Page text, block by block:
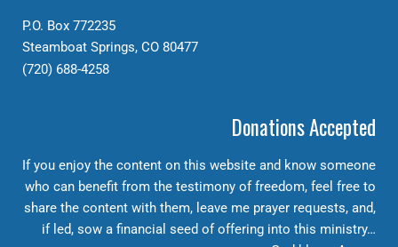
P.O. Box 772235
Steamboat Springs, CO 80477
(720) 688-4258
Donations Accepted
If you enjoy the content on this website and know someone
who can benefit from the testimony of freedom, feel free to
share the content with them, leave me prayer requests, and,
if led, sow a financial seed of offering into this ministry…